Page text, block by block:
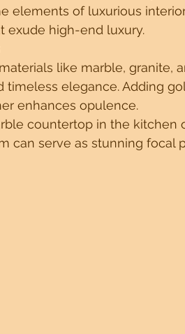
Innovative Architectural Trends
Sustainable Design Strategies
elements of luxurious
exude high-end luxury.
like marble, granite,
elegance. Adding
enhances opulence.
countertop in the kitchen
can serve as stunning focal